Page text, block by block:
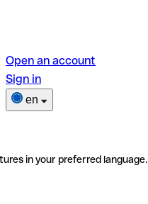
Open an account
Sign in
en
in your preferred language.